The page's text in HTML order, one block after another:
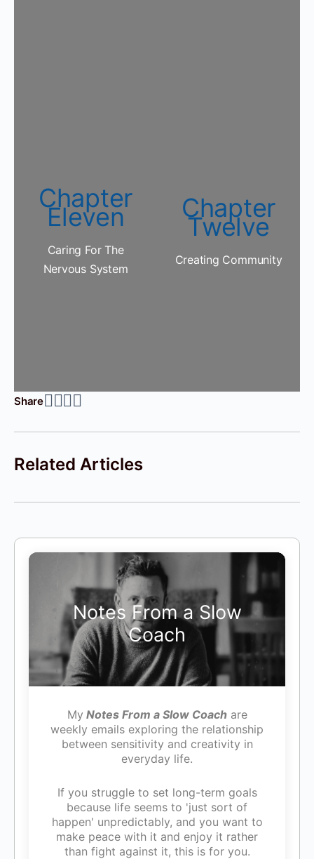
Chapter
Eleven
Caring For The
Nervous System
Chapter
Twelve
Creating Community
Share
Related Articles
Notes From a Slow
Coach
My Notes From a Slow Coachare
weekly emails exploring the relationship
between sensitivity and creativity in
everyday life.
If you struggle to set long-term goals
because life seems to 'just sort of
happen' unpredictably, and you want to
make peace with it and enjoy it rather
than fight against it, this is for you.